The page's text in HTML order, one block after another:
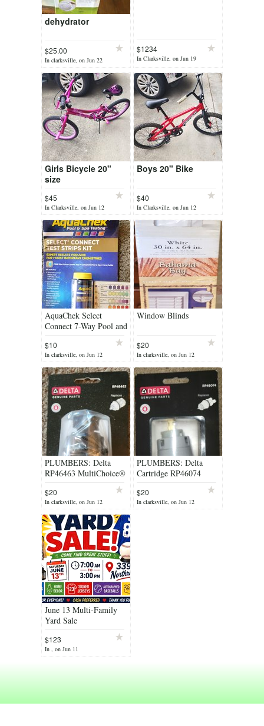
dehydrator
$25.00
In clarksville, on Jun 22
$1234
In Clarksville, on Jun 19
Girls Bicycle 20"
size
$45
In Clarksville, on Jun 12
Boys 20" Bike
$40
In Clarksville, on Jun 12
AquaChek Select
Connect 7-Way Pool and
Complete Kit
$10
In clarksville, on Jun 12
Window Blinds
$20
In clarksville, on Jun 12
PLUMBERS: Delta
RP46463 MultiChoice®
$20
In clarksville, on Jun 12
PLUMBERS: Delta
Cartridge RP46074
$20
In clarksville, on Jun 12
June 13 Multi-Family
Yard Sale
$123
In , on Jun 11